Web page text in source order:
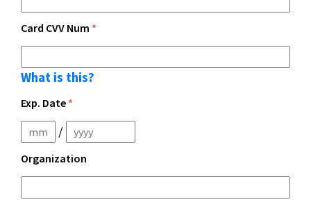
Card CVV Num *
What is this?
Exp. Date *
/
Organization